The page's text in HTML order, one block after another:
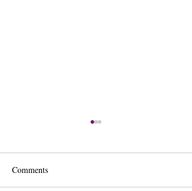
Sharon De Ryck
Comments